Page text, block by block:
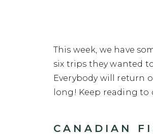
This week, we have
six trips they wanted
Everybody will return
long! Keep reading to
CANADIAN